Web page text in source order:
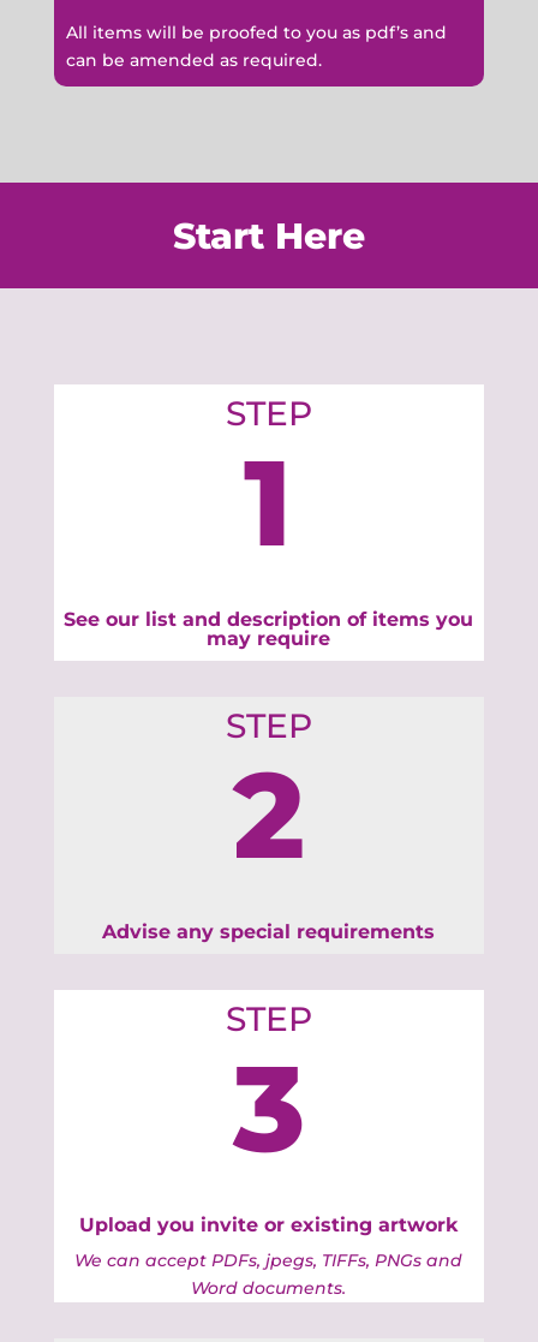
All items will be proofed to you as pdf’s and
can be amended as required.
Start Here
STEP
1
See our list and description of items you
may require
STEP
2
Advise any special requirements
STEP
3
Upload you invite or existing artwork
We can accept PDFs, jpegs, TIFFs, PNGs and
Word documents.